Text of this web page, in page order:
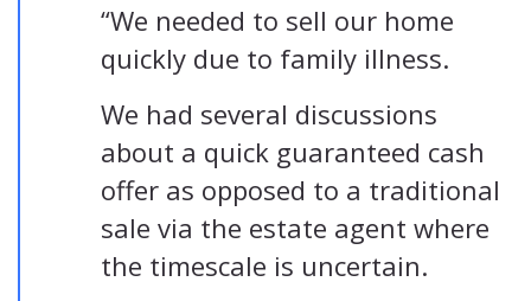
“We needed to sell our home
quickly due to family illness.
We had several discussions
about a quick guaranteed cash
offer as opposed to a traditional
sale via the estate agent where
the timescale is uncertain.